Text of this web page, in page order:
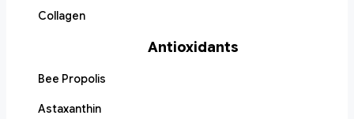
Collagen
Antioxidants
Bee Propolis
Astaxanthin